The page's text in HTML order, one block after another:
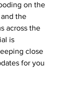
on the
the
across the
is
close
for you